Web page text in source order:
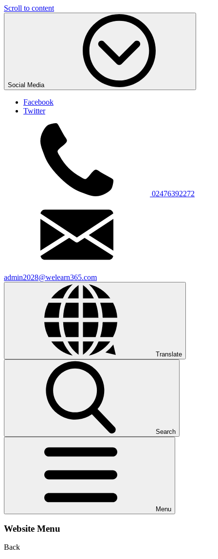
Scroll to content
Social Media
Facebook
Twitter
02476392272
admin2028@welearn365.com
Translate
Search
Menu
Website Menu
Back